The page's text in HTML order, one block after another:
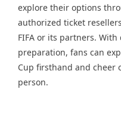
explore their options
authorized ticket
FIFA or its partners.
preparation, fans can
Cup firsthand and cheer
person.